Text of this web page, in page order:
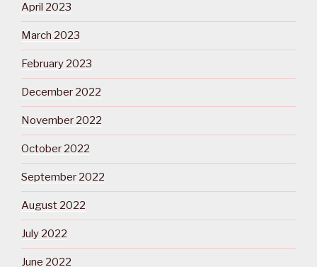
April 2023
March 2023
February 2023
December 2022
November 2022
October 2022
September 2022
August 2022
July 2022
June 2022